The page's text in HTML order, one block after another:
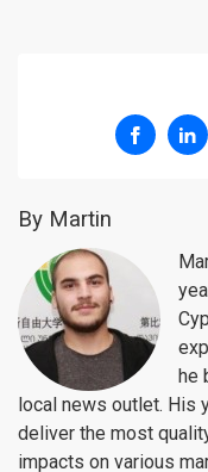
By Martin
he
local news outlet. His
deliver the most
impacts on various